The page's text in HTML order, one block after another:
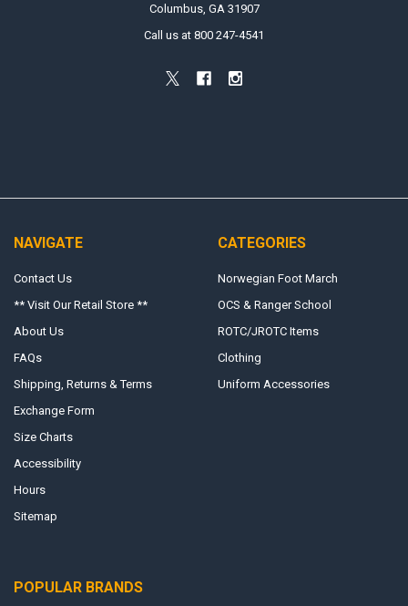
Columbus, GA 31907
Call us at 800 247-4541
NAVIGATE
Contact Us
** Visit Our Retail Store **
About Us
FAQs
Shipping, Returns & Terms
Exchange Form
Size Charts
Accessibility
Hours
Sitemap
CATEGORIES
Norwegian Foot March
OCS & Ranger School
ROTC/JROTC Items
Clothing
Uniform Accessories
POPULAR BRANDS